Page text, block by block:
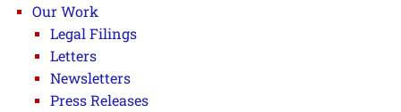
Our Work
Legal Filings
Letters
Newsletters
Press Releases